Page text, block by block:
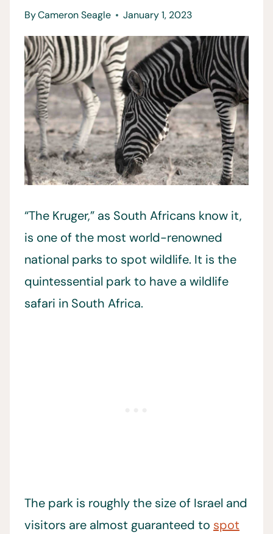
ByCameron Seagle January 1, 2023
“The Kruger,” as South Africans know it,
is one of the most world-renowned
national parks to spot wildlife. It is the
quintessential park to have a wildlife
safari in South Africa.
The park is roughly the size of Israel and
visitors are almost guaranteed to spot